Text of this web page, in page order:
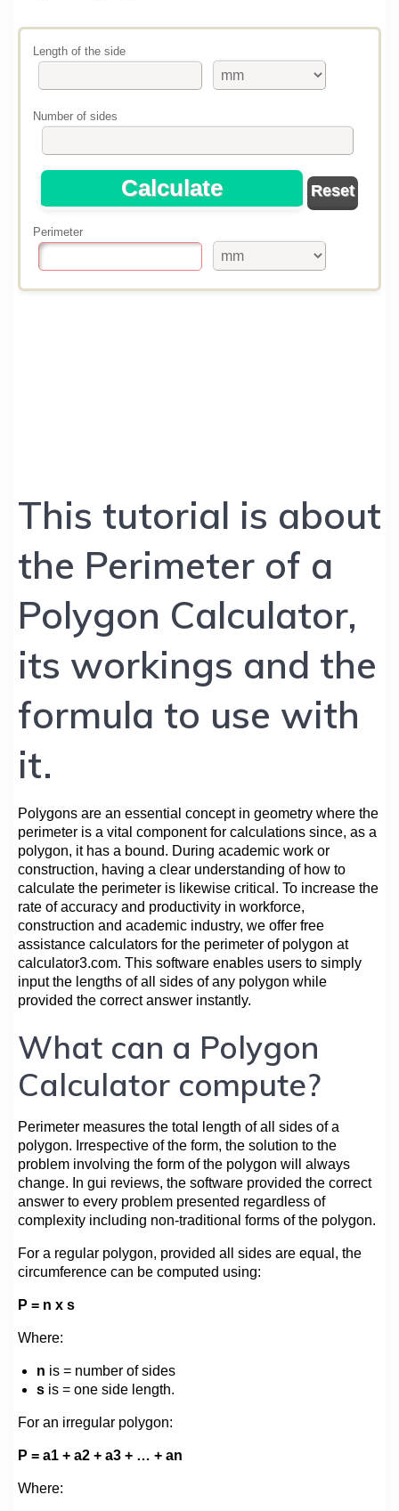
This tutorial is about
the Perimeter of a
Polygon Calculator,
its workings and the
formula to use with
it.
Polygons are an essential concept in geometry where the
perimeter is a vital component for calculations since, as a
polygon, it has a bound. During academic work or
construction, having a clear understanding of how to
calculate the perimeter is likewise critical. To increase the
rate of accuracy and productivity in workforce,
construction and academic industry, we offer free
assistance calculators for the perimeter of polygon at
calculator3.com. This software enables users to simply
input the lengths of all sides of any polygon while
provided the correct answer instantly.
What can a Polygon
Calculator compute?
Perimeter measures the total length of all sides of a
polygon. Irrespective of the form, the solution to the
problem involving the form of the polygon will always
change. In gui reviews, the software provided the correct
answer to every problem presented regardless of
complexity including non-traditional forms of the polygon.
For a regular polygon, provided all sides are equal, the
circumference can be computed using:
P = n x s
Where:
n is = number of sides
s is = one side length.
For an irregular polygon:
P = a1 + a2 + a3 + … + an
Where: